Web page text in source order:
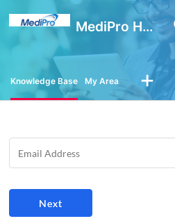
MediPro Help Center
Knowledge Base My Area